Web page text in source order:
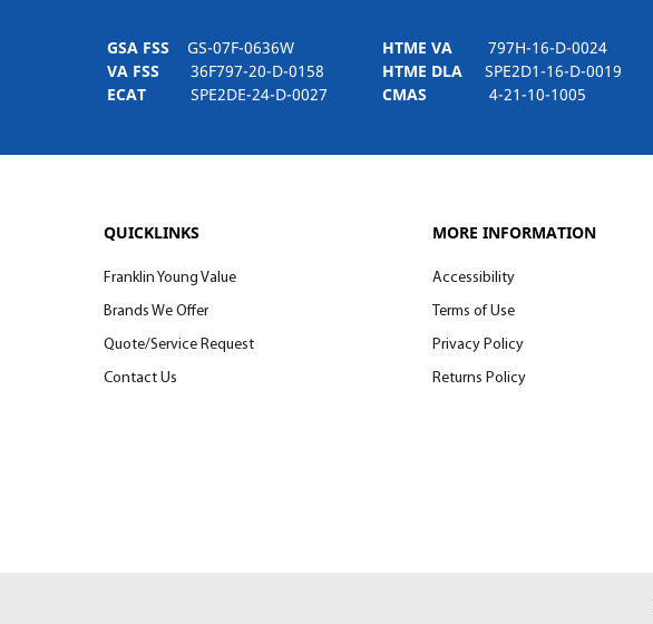
GSA FSS GS-07F-0636W
VA FSS 36F797-20-D-0158
ECAT SPE2DE-24-D-0027
HTME VA797H-16-D-0024
HTME DLASPE2D1-16-D-0019
CMAS 4-21-10-1005
QUICKLINKS
Franklin Young Value
Brands We Offer
Quote/Service Request
Contact Us
MORE INFORMATION
Accessibility
Terms of Use
Privacy Policy
Returns Policy